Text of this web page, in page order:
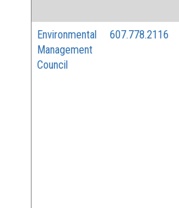
Environmental
Management
Council
607.778.2116